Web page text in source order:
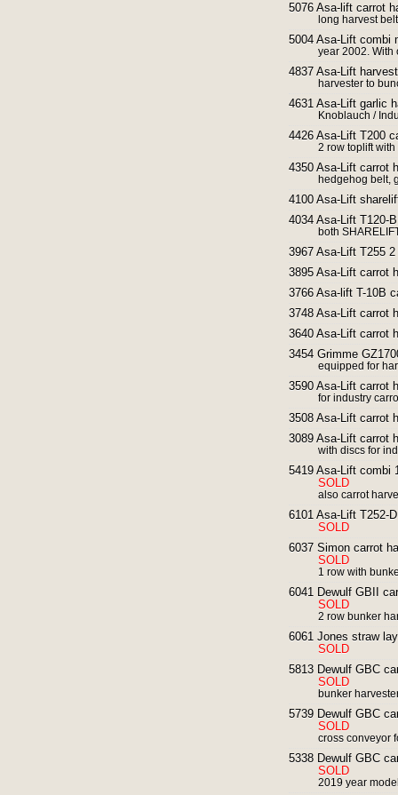
5076 Asa-lift carrot
long harvest
5004 Asa-Lift combi
year 2002. With
4837 Asa-Lift
harvester to
4631 Asa-Lift garlic
Knoblauch /
4426 Asa-Lift T200
2 row toplift
4350 Asa-Lift carrot
hedgehog belt,
4100 Asa-Lift
4034 Asa-Lift T120-
both
3967 Asa-Lift T255
3895 Asa-Lift carrot
3766 Asa-lift T-10B
3748 Asa-Lift carrot
3640 Asa-Lift carrot
3454 Grimme
equipped for
3590 Asa-Lift carrot
for industry
3508 Asa-Lift carrot
3089 Asa-Lift carrot
with discs for
5419 Asa-Lift combi
SOLD
also carrot
6101 Asa-Lift T252-
SOLD
6037 Simon carrot
SOLD
1 row with
6041 Dewulf GBII
SOLD
2 row bunker
6061 Jones straw
SOLD
5813 Dewulf GBC
SOLD
bunker
5739 Dewulf GBC
SOLD
cross conveyor
5338 Dewulf GBC
SOLD
2019 year